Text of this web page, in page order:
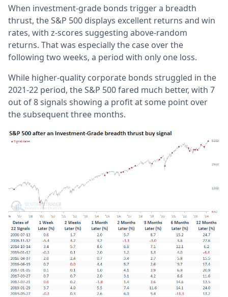
When investment-grade bonds trigger a breadth
thrust, the S&P 500 displays excellent returns and win
rates, with z-scores suggesting above-random
returns. That was especially the case over the
following two weeks, a period with only one loss.
While higher-quality corporate bonds struggled in the
2021-22 period, the S&P 500 fared much better, with 7
out of 8 signals showing a profit at some point over
the subsequent three months.